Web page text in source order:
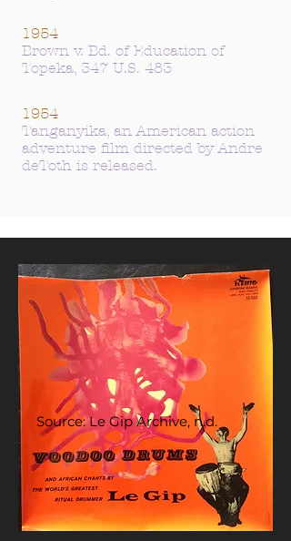
1954
Brown v. Bd. of Education of
Topeka, 347 U.S. 483
1954
Tanganyika, an American action
adventure film directed by Andre
deToth is released.
Source: Le Gip Archive, n.d.